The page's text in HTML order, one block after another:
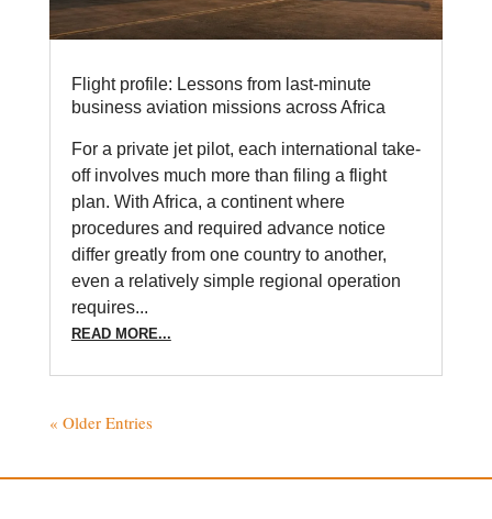
Flight profile: Lessons from last-minute
business aviation missions across Africa
For a private jet pilot, each international take-
off involves much more than filing a flight
plan. With Africa, a continent where
procedures and required advance notice
differ greatly from one country to another,
even a relatively simple regional operation
requires...
READ MORE...
« Older Entries